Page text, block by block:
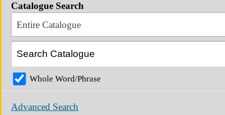
Catalogue Search
Entire Catalogue
Whole Word/Phrase
Advanced Search